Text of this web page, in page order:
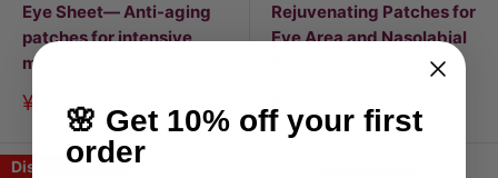
Eye Sheet— Anti-aging
patches for intensive
moisturizing, 60 pcs
Discount
price
¥3,500
Rejuvenating Patches for
Eye Area and Nasolabial
price
¥8,800 ¥9,900
Discount 20%
🌸 Get 10% off your first
order